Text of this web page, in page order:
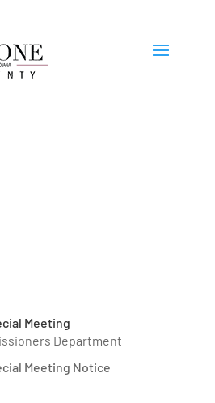
Meeting
Department
Meeting Notice